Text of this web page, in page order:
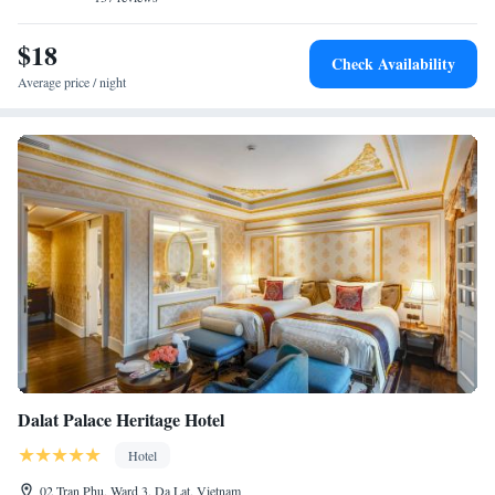
and spotless rooms.
$18
Average price / night
Check Availability
Dalat Palace Heritage Hotel
Hotel
02 Tran Phu, Ward 3, Da Lat, Vietnam